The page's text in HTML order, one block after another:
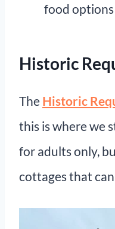
food options
Historic
The Historic
this is where we
for adults only,
cottages that